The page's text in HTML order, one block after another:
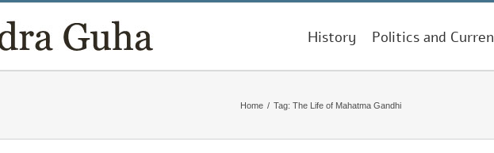
History Politics and
Home / Tag: The Life of Mahatma Gandhi